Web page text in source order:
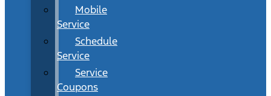
Mobile
Service
Schedule
Service
Service
Coupons